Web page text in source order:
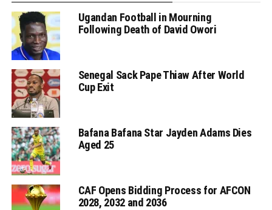
Ugandan Football in Mourning
Following Death of David Owori
Senegal Sack Pape Thiaw After World
Cup Exit
Bafana Bafana Star Jayden Adams Dies
Aged 25
CAF Opens Bidding Process for AFCON
2028, 2032 and 2036